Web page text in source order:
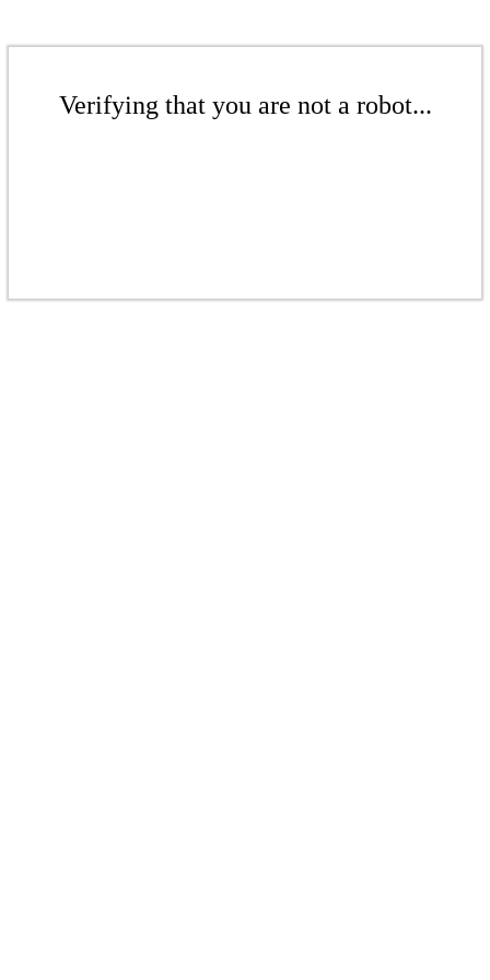
Verifying that you are not a robot...